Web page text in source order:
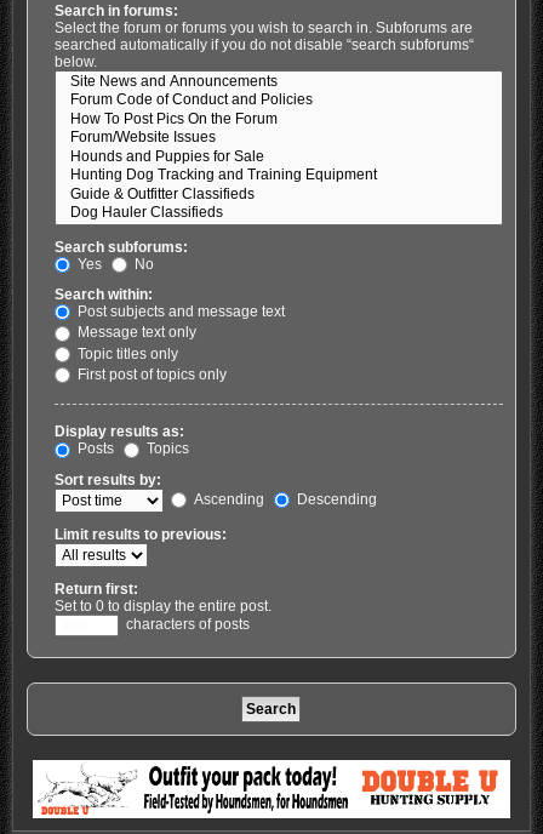
Search in forums:
Select the forum or forums you wish to search in. Subforums are
searched automatically if you do not disable “search subforums“
below.
Search subforums:
Yes
No
Search within:
Post subjects and message text
Message text only
Topic titles only
First post of topics only
Display results as:
Posts
Topics
Sort results by:
Ascending
Descending
Limit results to previous:
Return first:
Set to 0 to display the entire post.
characters of posts